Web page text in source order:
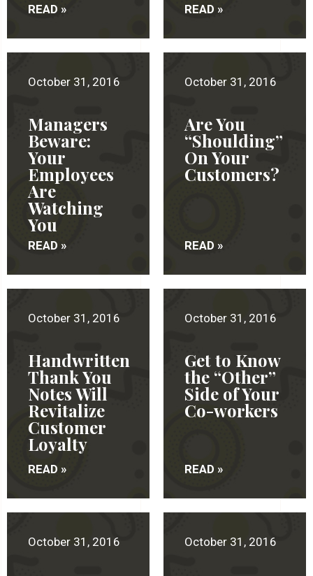
READ » READ »
October 31, 2016
Managers
Beware:
Your
Employees
Are
Watching
You
READ »
October 31, 2016
Are You
“Shoulding”
On Your
Customers?
READ »
October 31, 2016
Handwritten
Thank You
Notes Will
Revitalize
Customer
Loyalty
READ »
October 31, 2016
Get to Know
the “Other”
Side of Your
Co-workers
READ »
October 31, 2016 October 31, 2016